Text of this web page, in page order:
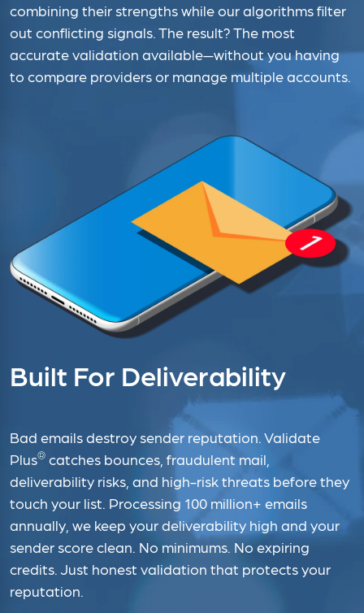
combining their strengths while our algorithms filter
out conflicting signals. The result? The most
accurate validation available—without you having
to compare providers or manage multiple accounts.
Built For Deliverability
Bad emails destroy sender reputation. Validate
Plus® catches bounces, fraudulent mail,
deliverability risks, and high-risk threats before they
touch your list. Processing 100 million+ emails
annually, we keep your deliverability high and your
sender score clean. No minimums. No expiring
credits. Just honest validation that protects your
reputation.